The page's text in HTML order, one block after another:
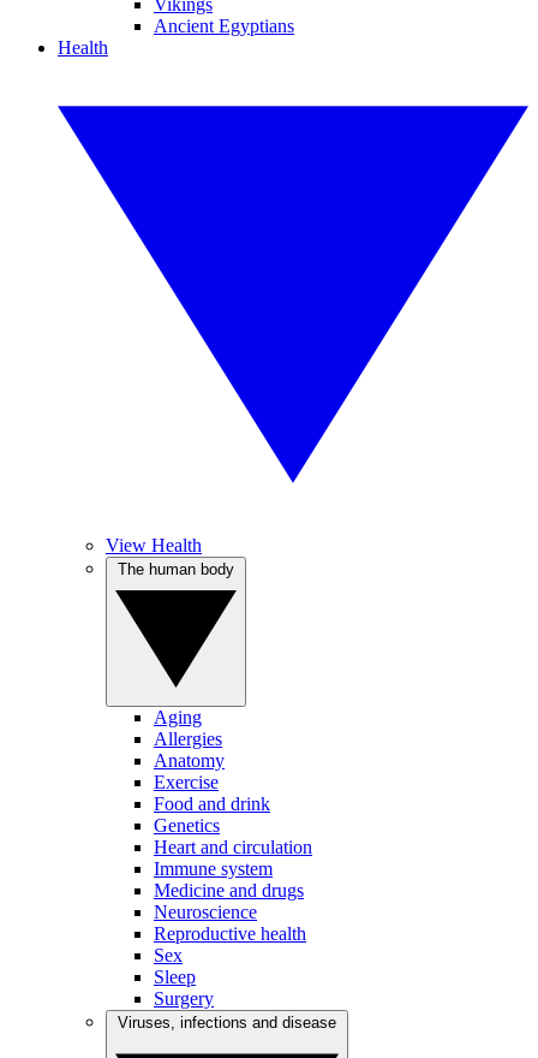
Vikings
Ancient Egyptians
Health
View Health
Aging
Allergies
Anatomy
Exercise
Food and drink
Genetics
Heart and circulation
Immune system
Medicine and drugs
Neuroscience
Reproductive health
Sex
Sleep
Surgery